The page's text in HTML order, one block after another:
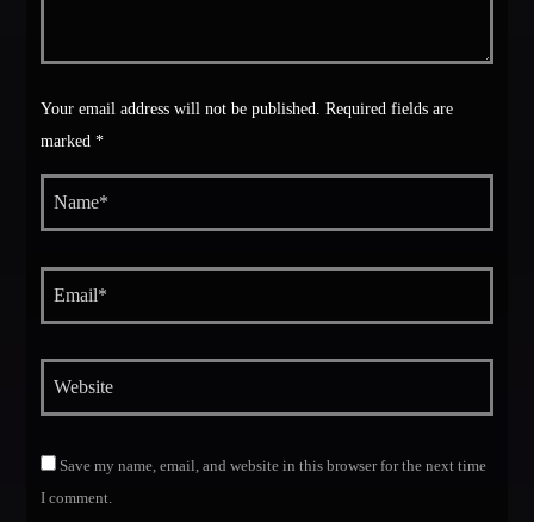
Look Designer / Talent Scout
Sound Designer / Talent Scout
MIRKO MORALEZ
Talent Scout
Look Designer / Photographer / Sound Designer
ALL MEMBERS
GIGS
Your email address will not be published. Required fields are
marked *
Save my name, email, and website in this browser for the next time
I comment.